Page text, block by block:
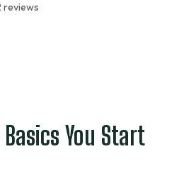
reviews
You Start